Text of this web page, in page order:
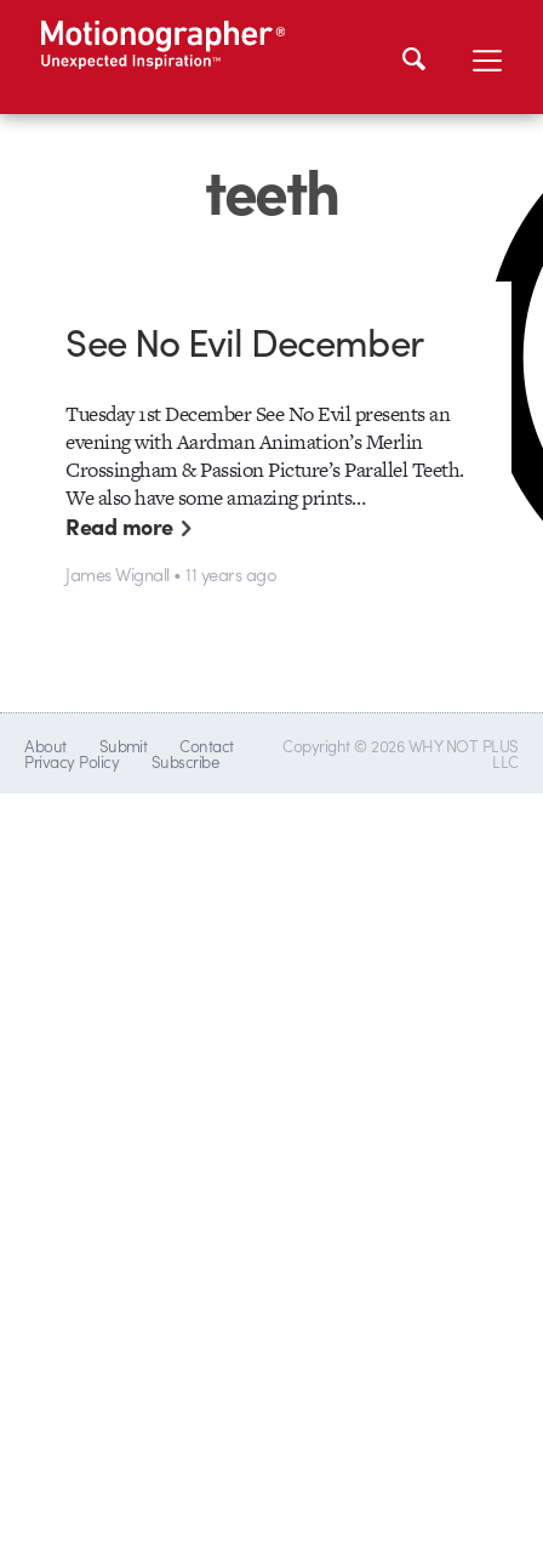
teeth
See No Evil December
Tuesday 1st December See No Evil presents an
evening with Aardman Animation’s Merlin
Crossingham & Passion Picture’s Parallel Teeth.
We also have some amazing prints…
Read more
James Wignall • 11 years ago
About Submit Contact
Privacy Policy Subscribe
Copyright © 2026 WHY NOT PLUS
LLC